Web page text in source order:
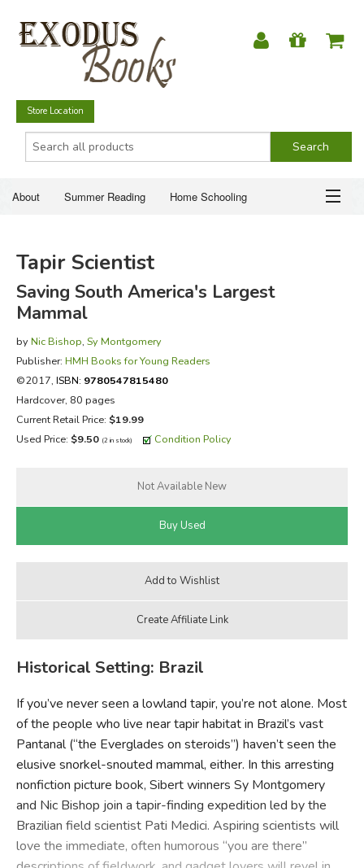
Store Location
About Summer Reading Home Schooling
Just for Fun
SUMMER READING
HOME SCHOOLING
CHRISTIAN BOOKS
FICTION & LITERATURE
EVERYDAY LIFE
Tapir Scientist
Saving South America's Largest
Mammal
by Nic Bishop, Sy Montgomery
Publisher: HMH Books for Young Readers
©2017, ISBN: 9780547815480
Hardcover, 80 pages
Current Retail Price: $19.99
Used Price: $9.50 (2 in stock) Condition Policy
Historical Setting: Brazil
If you’ve never seen a lowland tapir, you’re not alone. Most
of the people who live near tapir habitat in Brazil’s vast
Pantanal (“the Everglades on steroids”) haven’t seen the
elusive snorkel-snouted mammal, either. In this arresting
nonfiction picture book, Sibert winners Sy Montgomery
and Nic Bishop join a tapir-finding expedition led by the
Brazilian field scientist Pati Medici. Aspiring scientists will
love the immediate, often humorous “you are there”